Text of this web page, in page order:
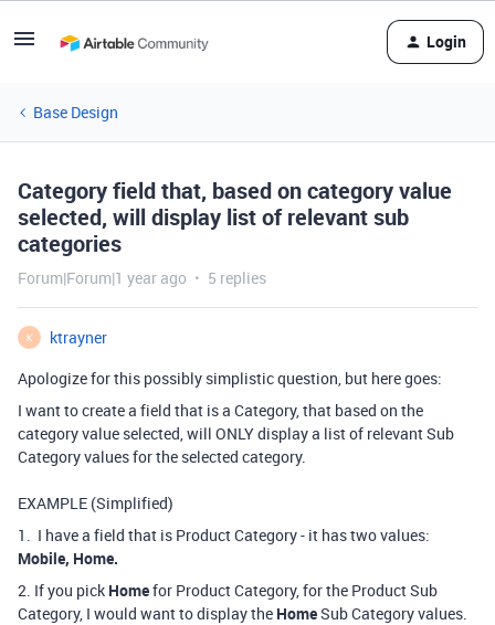
Login
Base Design
Category field that, based on category value
selected, will display list of relevant sub
categories
Forum|Forum|1 year ago 5 replies
K
ktrayner
Apologize for this possibly simplistic question, but here goes:
I want to create a field that is a Category, that based on the
category value selected, will ONLY display a list of relevant Sub
Category values for the selected category.
EXAMPLE (Simplified)
1. I have a field that is Product Category - it has two values:
Mobile, Home.
2. If you pick Homefor Product Category, for the Product Sub
Category, I would want to display the HomeSub Category values.